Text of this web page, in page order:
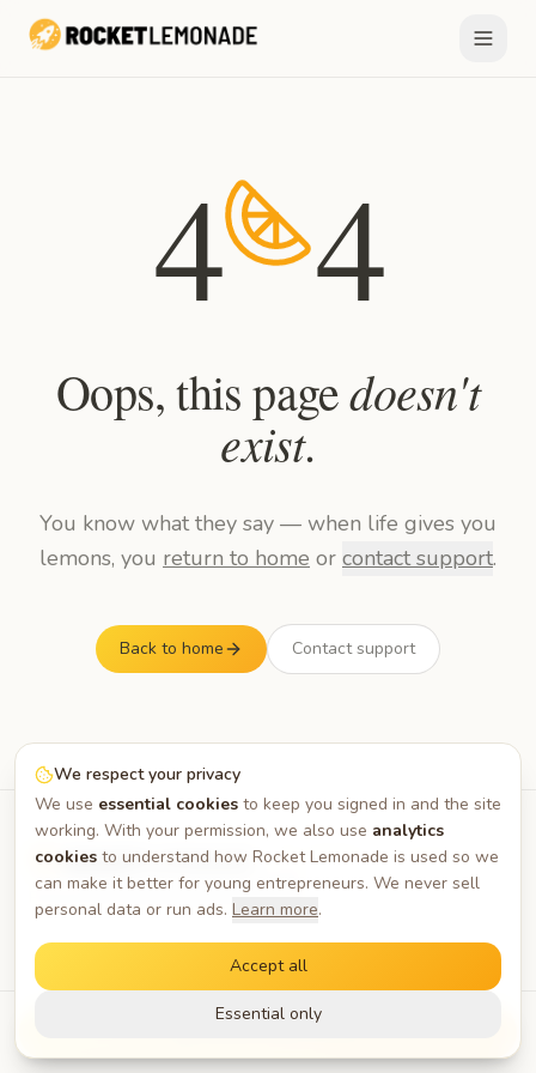
4 4
Oops, this pagedoesn't
exist.
You know what they say — when life gives you
lemons, you return to home or contact support.
Back to home Contact support
— the platform for young
builders
Terms BlogFAQ Contact
We respect your privacy
We use essential cookies to keep you signed in and the site
working. With your permission, we also use analytics
cookies to understand how Rocket Lemonade is used so we
can make it better for young entrepreneurs. We never sell
personal data or run ads. Learn more.
Essential only
Accept all